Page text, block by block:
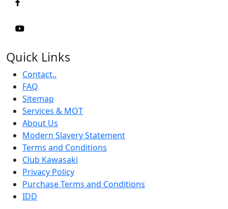
Quick Links
Contact..
FAQ
Sitemap
Services & MOT
About Us
Modern Slavery Statement
Terms and Conditions
Club Kawasaki
Privacy Policy
Purchase Terms and Conditions
IDD